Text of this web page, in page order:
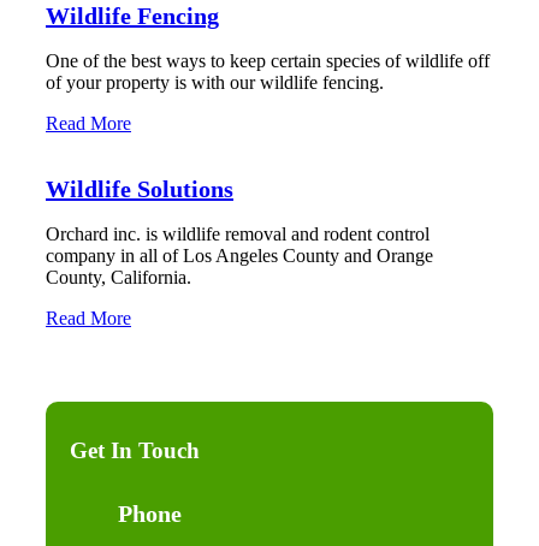
Wildlife Fencing
One of the best ways to keep certain species of wildlife off
of your property is with our wildlife fencing.
Read More
Wildlife Solutions
Orchard inc. is wildlife removal and rodent control
company in all of Los Angeles County and Orange
County, California.
Read More
Get In Touch
Phone